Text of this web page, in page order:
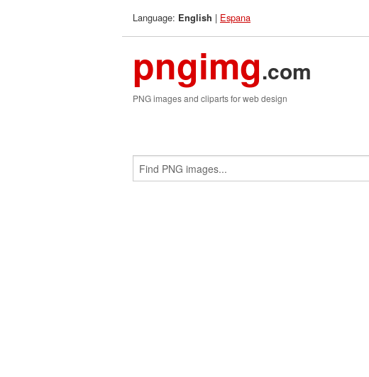
Language: English | Espana
pngimg.com
PNG images and cliparts for web design